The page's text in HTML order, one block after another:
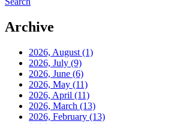
Archive
2026, August (1)
2026, July (9)
2026, June (6)
2026, May (11)
2026, April (11)
2026, March (13)
2026, February (13)